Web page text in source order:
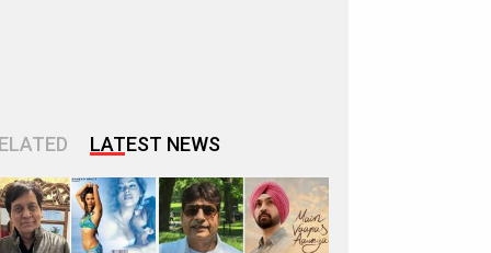
LATEST NEWS